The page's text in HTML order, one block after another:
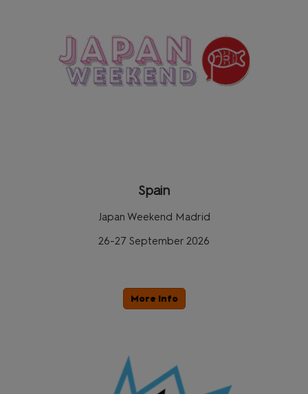
Spain
Japan Weekend Madrid
26-27 September 2026
More Info